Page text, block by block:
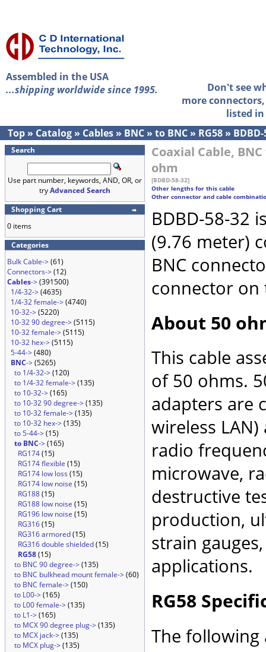
Assembled in the USA
...shipping worldwide since 1995.
Don't see
more
listed
Top » Catalog » Cables » BNC » to BNC » RG58 »
Search
Use part number, keywords, AND, OR, or
tryAdvanced Search
Shopping Cart
0 items
Categories
Bulk Cable->(61)
Connectors->(12)
Cables->(391500)
1/4-32->(4635)
1/4-32 female->(4740)
10-32->(5220)
10-32 90 degree->(5115)
10-32 female->(5115)
10-32 hex->(5115)
5-44->(480)
BNC->(5265)
to 1/4-32->(120)
to 1/4-32 female->(135)
to 10-32->(165)
to 10-32 90 degree->(135)
to 10-32 female->(135)
to 10-32 hex->(135)
to 5-44->(15)
to BNC->(165)
RG174(15)
RG174 flexible (15)
RG174 low loss (15)
RG174 low noise (15)
RG188(15)
RG188 low noise (15)
RG196 low noise (15)
RG316(15)
RG316 armored(15)
RG316 double shielded(15)
RG58(15)
to BNC 90 degree->(135)
to BNC bulkhead mount female->(60)
to BNC female->(150)
to L00->(165)
to L00 female->(135)
to L1->(165)
to MCX 90 degree plug->(135)
to MCX jack->(135)
to MCX plug->(135)
Coaxial Cable,
ohm
[BDBD-58-32]
Other lengths for this cable
Other connector and cable
BDBD-58-32
(9.76 meter)
BNC
connector
About 50
This cable
of 50 ohms.
adapters are
wireless
radio
microwave,
destructive
production,
strain
applications.
RG58
The following